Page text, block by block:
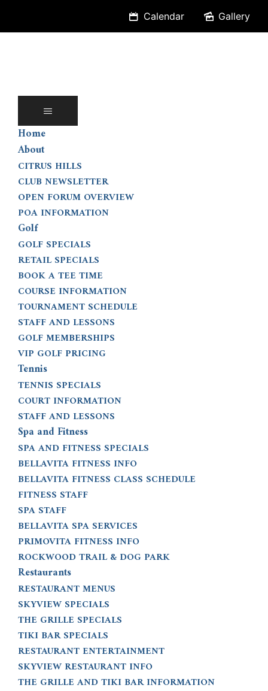
content
Calendar Gallery
Home
About
CITRUS HILLS
CLUB NEWSLETTER
OPEN FORUM OVERVIEW
POA INFORMATION
Golf
GOLF SPECIALS
RETAIL SPECIALS
BOOK A TEE TIME
COURSE INFORMATION
TOURNAMENT SCHEDULE
STAFF AND LESSONS
GOLF MEMBERSHIPS
VIP GOLF PRICING
Tennis
TENNIS SPECIALS
COURT INFORMATION
STAFF AND LESSONS
Spa and Fitness
SPA AND FITNESS SPECIALS
BELLAVITA FITNESS INFO
BELLAVITA FITNESS CLASS SCHEDULE
FITNESS STAFF
SPA STAFF
BELLAVITA SPA SERVICES
PRIMOVITA FITNESS INFO
ROCKWOOD TRAIL & DOG PARK
Restaurants
RESTAURANT MENUS
SKYVIEW SPECIALS
THE GRILLE SPECIALS
TIKI BAR SPECIALS
RESTAURANT ENTERTAINMENT
SKYVIEW RESTAURANT INFO
THE GRILLE AND TIKI BAR INFORMATION